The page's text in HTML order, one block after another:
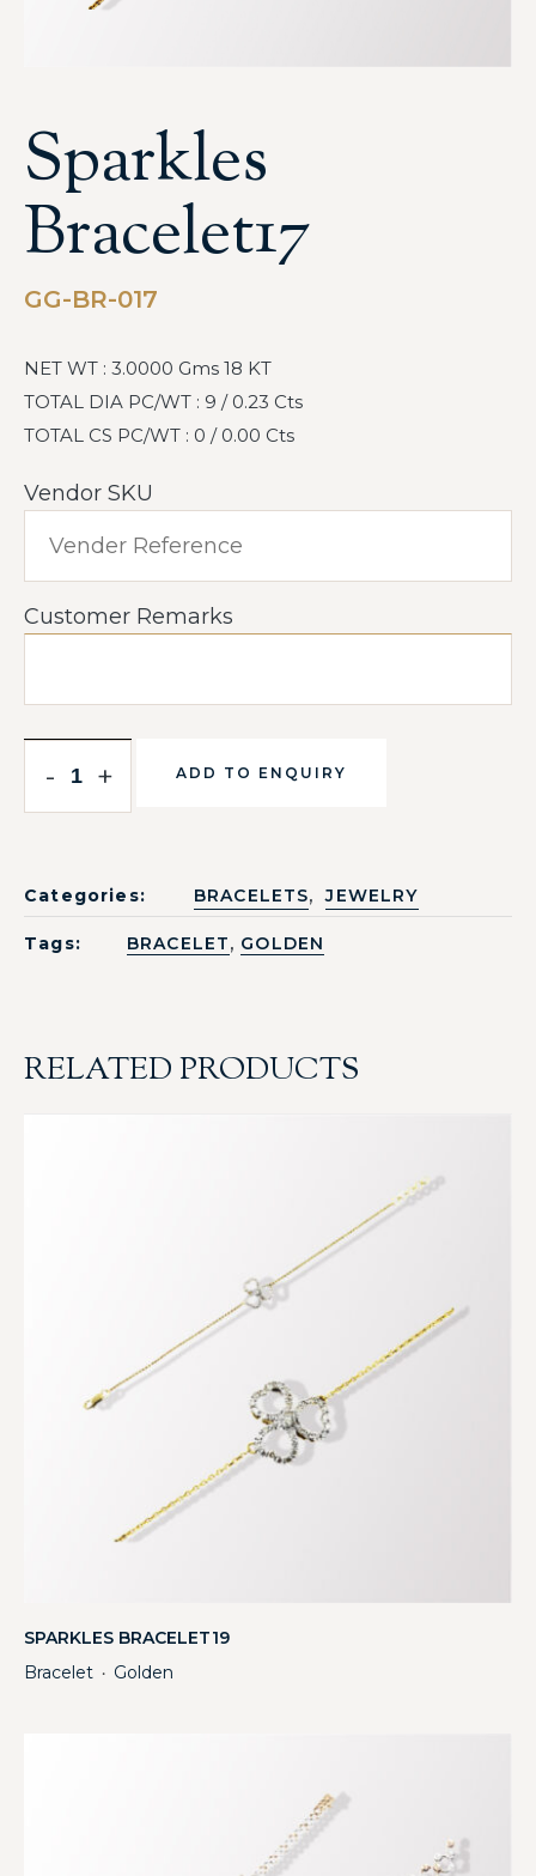
Sparkles
Bracelet17
GG-BR-017
NET WT : 3.0000 Gms 18 KT
TOTAL DIA PC/WT : 9 / 0.23 Cts
TOTAL CS PC/WT : 0 / 0.00 Cts
Vendor SKU
Customer Remarks
- + ADD TO ENQUIRY
Categories: BRACELETS, JEWELRY
Tags: BRACELET, GOLDEN
RELATED PRODUCTS
SPARKLES BRACELET19
Bracelet ・ Golden